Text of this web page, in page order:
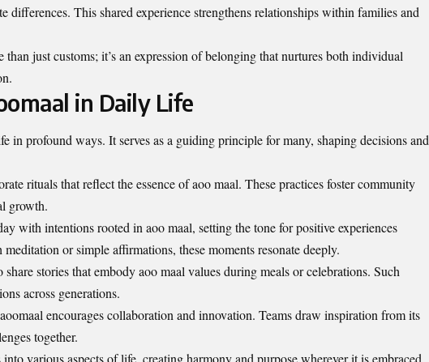
differences. This shared experience strengthens relationships within families and
than just customs; it’s an expression of belonging that nurtures both individual
in Daily Life
in profound ways. It serves as a guiding principle for many, shaping decisions and
rituals that reflect the essence of aoo maal. These practices foster community
growth.
with intentions rooted in aoo maal, setting the tone for positive experiences
meditation or simple affirmations, these moments resonate deeply.
stories that embody aoo maal values during meals or celebrations. Such
across generations.
encourages collaboration and innovation. Teams draw inspiration from its
together.
various aspects of life, creating harmony and purpose wherever it is embraced.